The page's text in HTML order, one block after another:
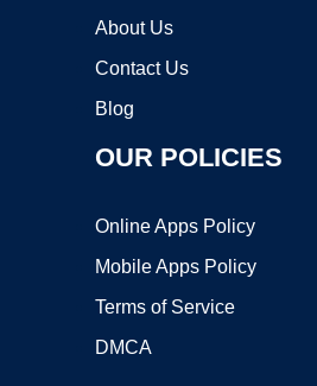
About Us
Contact Us
Blog
OUR POLICIES
Online Apps Policy
Mobile Apps Policy
Terms of Service
DMCA